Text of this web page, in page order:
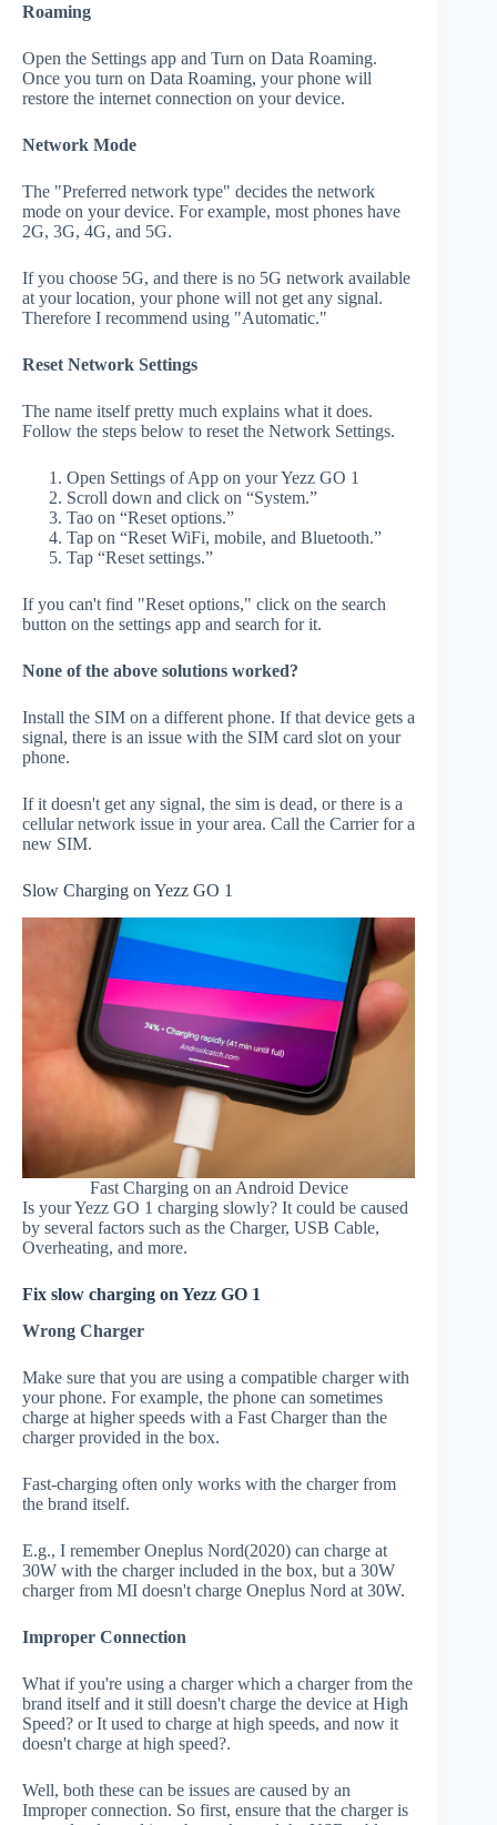
Roaming
Open the Settings app and Turn on Data Roaming.
Once you turn on Data Roaming, your phone will
restore the internet connection on your device.
Network Mode
The "Preferred network type" decides the network
mode on your device. For example, most phones have
2G, 3G, 4G, and 5G.
If you choose 5G, and there is no 5G network available
at your location, your phone will not get any signal.
Therefore I recommend using "Automatic."
Reset Network Settings
The name itself pretty much explains what it does.
Follow the steps below to reset the Network Settings.
Open Settings of App on your Yezz GO 1
Scroll down and click on “System.”
Tao on “Reset options.”
Tap on “Reset WiFi, mobile, and Bluetooth.”
Tap “Reset settings.”
If you can't find "Reset options," click on the search
button on the settings app and search for it.
None of the above solutions worked?
Install the SIM on a different phone. If that device gets a
signal, there is an issue with the SIM card slot on your
phone.
If it doesn't get any signal, the sim is dead, or there is a
cellular network issue in your area. Call the Carrier for a
new SIM.
Slow Charging on Yezz GO 1
Fast Charging on an Android Device
Is your Yezz GO 1 charging slowly? It could be caused
by several factors such as the Charger, USB Cable,
Overheating, and more.
Fix slow charging on Yezz GO 1
Wrong Charger
Make sure that you are using a compatible charger with
your phone. For example, the phone can sometimes
charge at higher speeds with a Fast Charger than the
charger provided in the box.
Fast-charging often only works with the charger from
the brand itself.
E.g., I remember Oneplus Nord(2020) can charge at
30W with the charger included in the box, but a 30W
charger from MI doesn't charge Oneplus Nord at 30W.
Improper Connection
What if you're using a charger which a charger from the
brand itself and it still doesn't charge the device at High
Speed? or It used to charge at high speeds, and now it
doesn't charge at high speed?.
Well, both these can be issues are caused by an
Improper connection. So first, ensure that the charger is